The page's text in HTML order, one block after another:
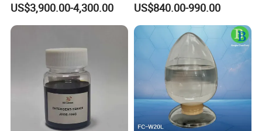
Management/Lubricant Oil
Additive
US$3,900.00-4,300.00 US$840.00-990.00